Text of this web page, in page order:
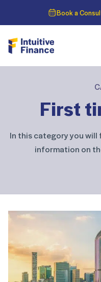
Book a
First
In this category you
information on